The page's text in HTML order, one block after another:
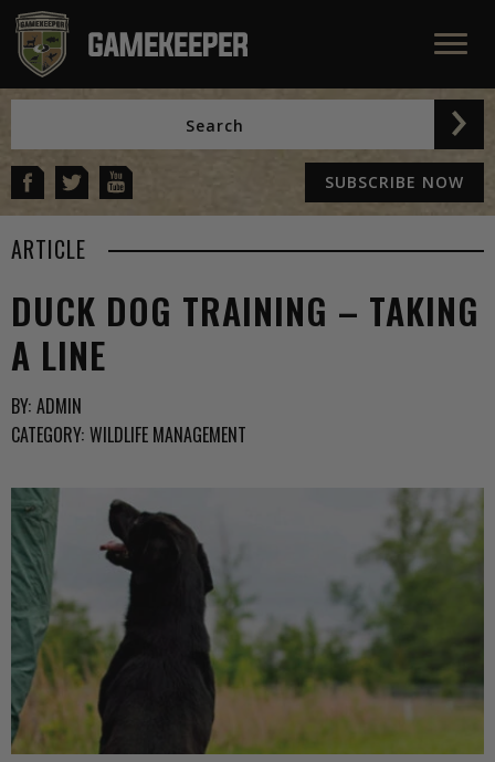
SUBSCRIBE NOW
ARTICLE
DUCK DOG TRAINING – TAKING
A LINE
BY: ADMIN
CATEGORY: WILDLIFE MANAGEMENT